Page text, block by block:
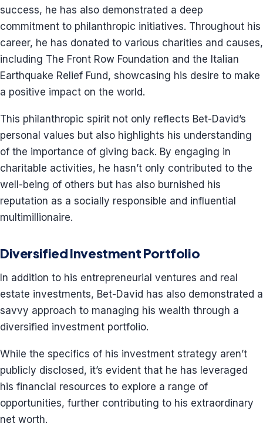
success, he has also demonstrated a deep
commitment to philanthropic initiatives. Throughout his
career, he has donated to various charities and causes,
including The Front Row Foundation and the Italian
Earthquake Relief Fund, showcasing his desire to make
a positive impact on the world.
This philanthropic spirit not only reflects Bet-David’s
personal values but also highlights his understanding
of the importance of giving back. By engaging in
charitable activities, he hasn’t only contributed to the
well-being of others but has also burnished his
reputation as a socially responsible and influential
multimillionaire.
Diversified Investment Portfolio
In addition to his entrepreneurial ventures and real
estate investments, Bet-David has also demonstrated a
savvy approach to managing his wealth through a
diversified investment portfolio.
While the specifics of his investment strategy aren’t
publicly disclosed, it’s evident that he has leveraged
his financial resources to explore a range of
opportunities, further contributing to his extraordinary
net worth.